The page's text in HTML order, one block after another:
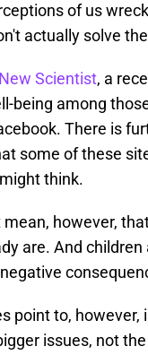
of us
actually solve
New Scientist, a
being among
There is
some of these
think.
however,
are. And
point to,
issues, not